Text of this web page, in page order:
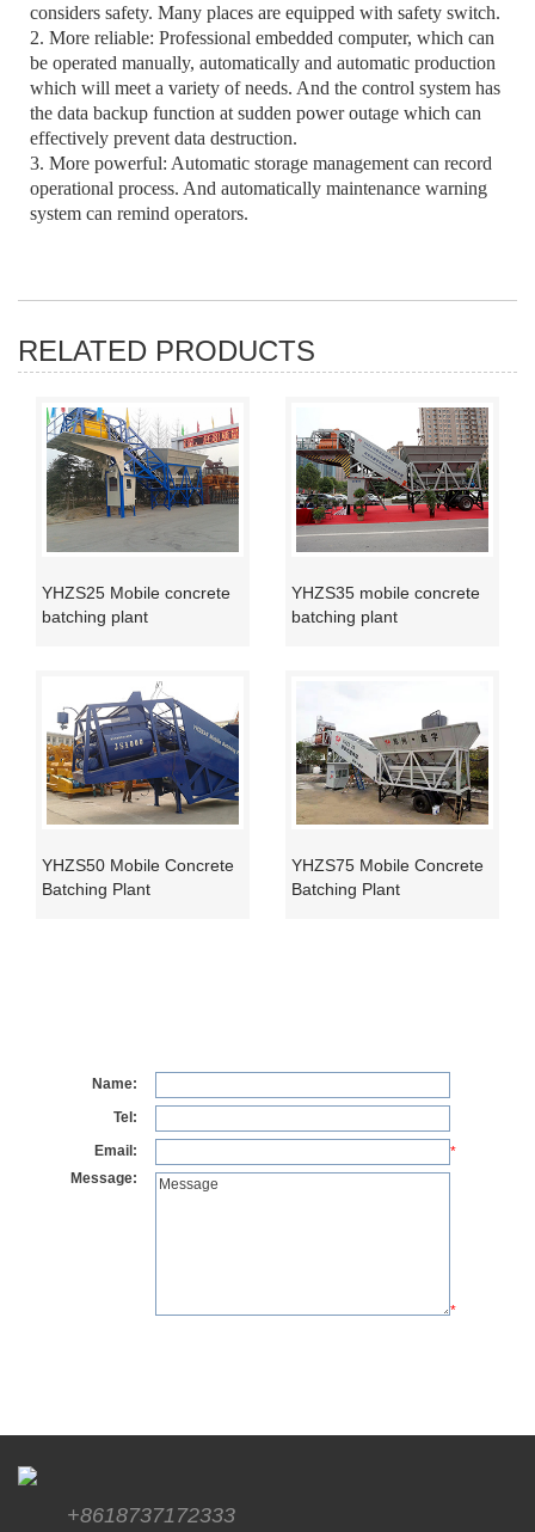
considers safety. Many places are equipped with safety switch.
2. More reliable: Professional embedded computer, which can
be operated manually, automatically and automatic production
which will meet a variety of needs. And the control system has
the data backup function at sudden power outage which can
effectively prevent data destruction.
3. More powerful: Automatic storage management can record
operational process. And automatically maintenance warning
system can remind operators.
RELATED PRODUCTS
YHZS25 Mobile concrete
batching plant
YHZS35 mobile concrete
batching plant
YHZS50 Mobile Concrete
Batching Plant
YHZS75 Mobile Concrete
Batching Plant
Name:
Tel:
Email:
*
Message:
*
+8618737172333